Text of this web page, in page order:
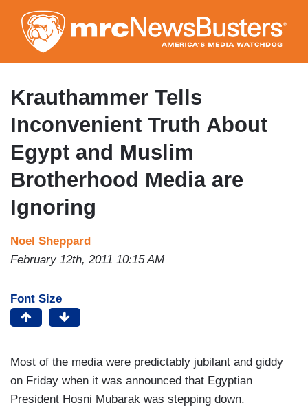
to
main
content
Krauthammer Tells
Inconvenient Truth About
Egypt and Muslim
Brotherhood Media are
Ignoring
Noel Sheppard
February 12th, 2011 10:15 AM
Font Size
Most of the media were predictably jubilant and giddy
on Friday when it was announced that Egyptian
President Hosni Mubarak was stepping down.